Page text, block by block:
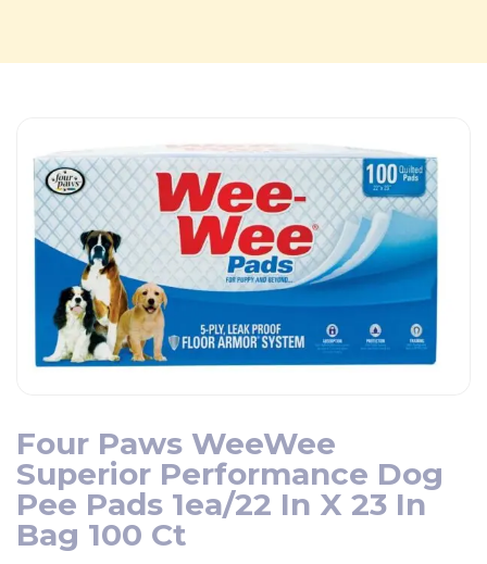
Four Paws WeeWee
Superior Performance Dog
Pee Pads 1ea/22 In X 23 In
Bag 100 Ct